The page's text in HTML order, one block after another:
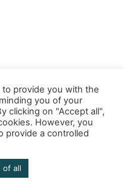
provide you with the
you of your
clicking on "Accept all",
However, you
provide a controlled
of all